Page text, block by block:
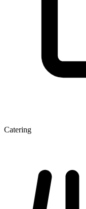
Catering